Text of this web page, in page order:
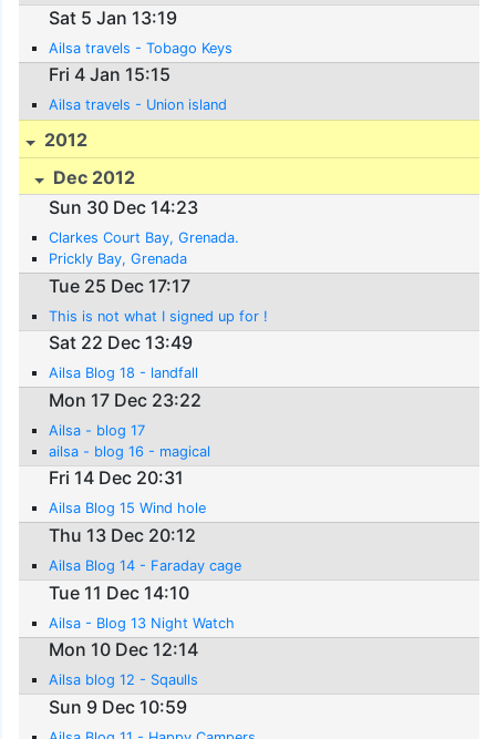
Sat 5 Jan 13:19
Ailsa travels - Tobago Keys
Fri 4 Jan 15:15
Ailsa travels - Union island
2012
Dec 2012
Sun 30 Dec 14:23
Clarkes Court Bay, Grenada.
Prickly Bay, Grenada
Tue 25 Dec 17:17
This is not what I signed up for !
Sat 22 Dec 13:49
Ailsa Blog 18 - landfall
Mon 17 Dec 23:22
Ailsa - blog 17
ailsa - blog 16 - magical
Fri 14 Dec 20:31
Ailsa Blog 15 Wind hole
Thu 13 Dec 20:12
Ailsa Blog 14 - Faraday cage
Tue 11 Dec 14:10
Ailsa - Blog 13 Night Watch
Mon 10 Dec 12:14
Ailsa blog 12 - Sqaulls
Sun 9 Dec 10:59